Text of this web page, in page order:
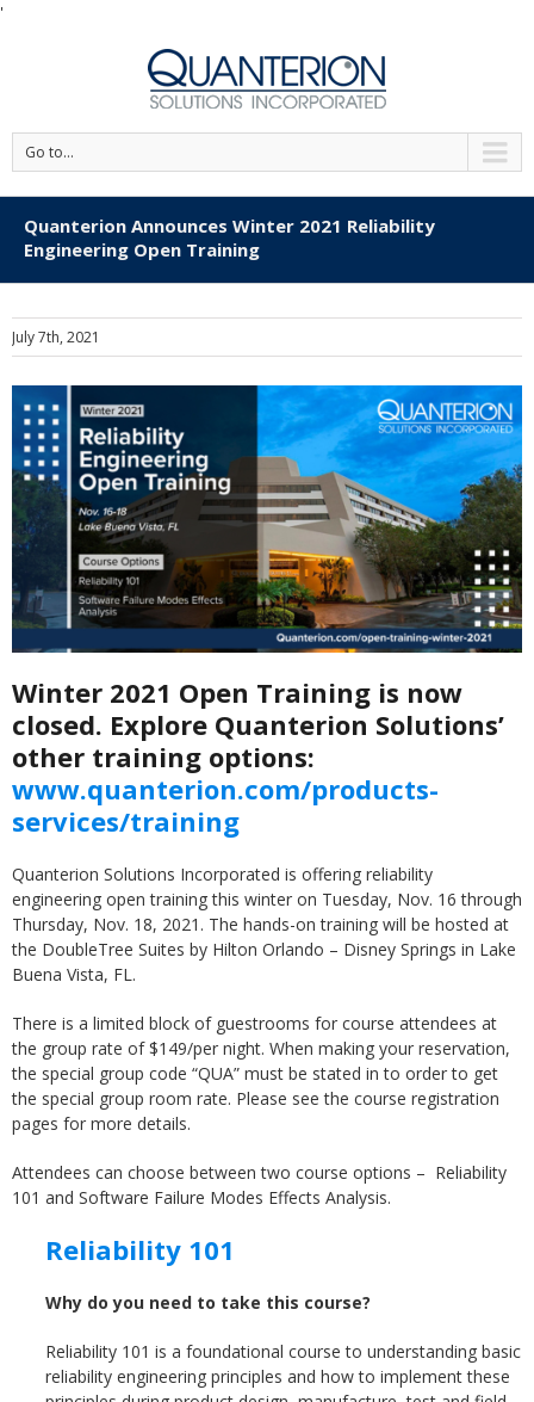
'
Go to...
Quanterion Announces Winter 2021 Reliability
Engineering Open Training
July 7th, 2021
Winter 2021 Open Training is now
closed. Explore Quanterion Solutions’
other training options:
www.quanterion.com/products-
services/training
Quanterion Solutions Incorporated is offering reliability
engineering open training this winter on Tuesday, Nov. 16 through
Thursday, Nov. 18, 2021. The hands-on training will be hosted at
the DoubleTree Suites by Hilton Orlando – Disney Springs in Lake
Buena Vista, FL.
There is a limited block of guestrooms for course attendees at
the group rate of $149/per night. When making your reservation,
the special group code “QUA” must be stated in to order to get
the special group room rate. Please see the course registration
pages for more details.
Attendees can choose between two course options – Reliability
101 and Software Failure Modes Effects Analysis.
Reliability 101
Why do you need to take this course?
Reliability 101 is a foundational course to understanding basic
reliability engineering principles and how to implement these